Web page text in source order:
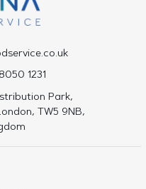
1231
Park,
TW5 9NB,